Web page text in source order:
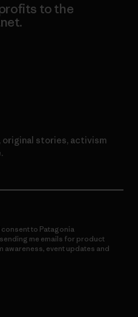
to the
stories, activism
consent to Patagonia
me emails for product
event updates and